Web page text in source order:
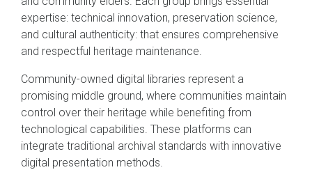
expertise: technical innovation, preservation science,
and cultural authenticity: that ensures comprehensive
and respectful heritage maintenance.
Community-owned digital libraries represent a
promising middle ground, where communities maintain
control over their heritage while benefiting from
technological capabilities. These platforms can
integrate traditional archival standards with innovative
digital presentation methods.